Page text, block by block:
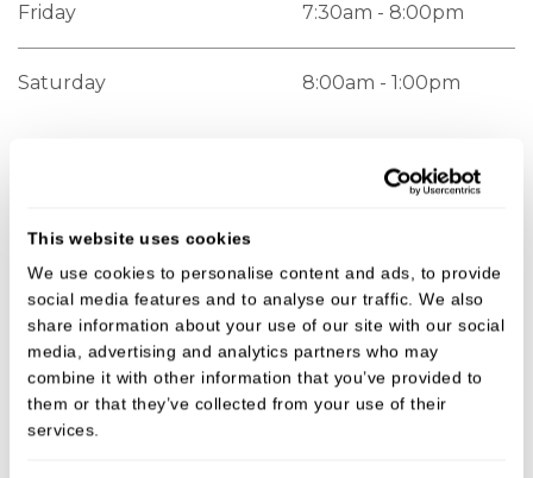
This website uses cookies
We use cookies to personalise content and ads, to provide
social media features and to analyse our traffic. We also
share information about your use of our site with our social
media, advertising and analytics partners who may
combine it with other information that you’ve provided to
them or that they’ve collected from your use of their
services.
Friday 7:30am - 8:00pm
Saturday 8:00am - 1:00pm
You'll find us on the A4 Bath Road in Thatcham,
opposite Halo Pharmacy.
Paid parking is available in the council car park,
located on the Bath Road just 2 minutes walk from
the practice.